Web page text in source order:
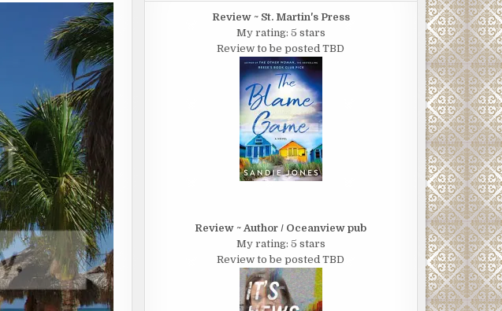
Review ~ St. Martin's Press
My rating: 5 stars
Review to be posted TBD
Review ~ Author / Oceanview pub
My rating: 5 stars
Review to be posted TBD